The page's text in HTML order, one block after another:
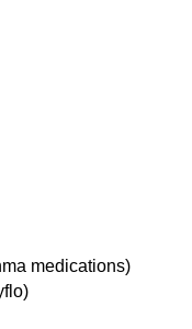
medications)